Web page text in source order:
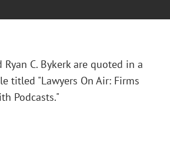
C. Bykerk are quoted in a
titled "Lawyers On Air: Firms
Podcasts."